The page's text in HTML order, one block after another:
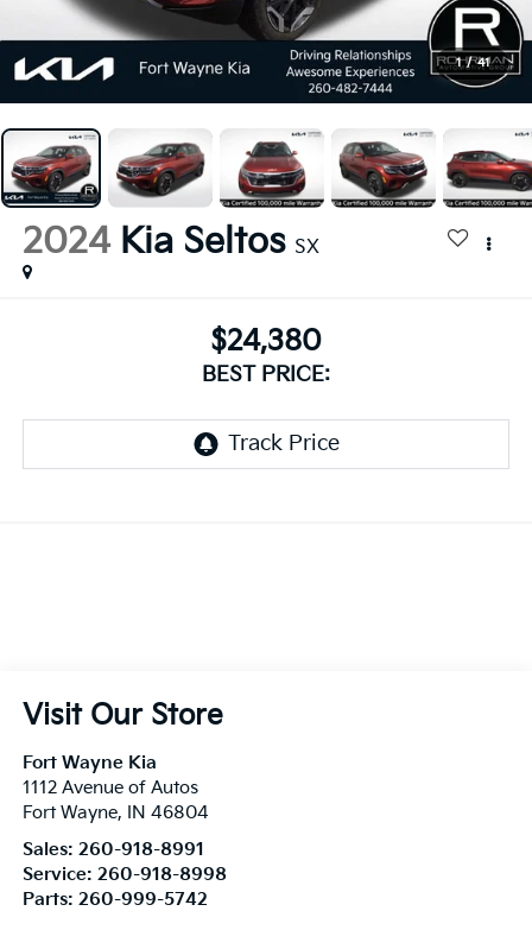
1 / 41
2024 Kia Seltos SX
$24,380
BEST PRICE:
Visit Our Store
Fort Wayne Kia
1112 Avenue of Autos
Fort Wayne, IN 46804
Sales: 260-918-8991
Service: 260-918-8998
Parts: 260-999-5742